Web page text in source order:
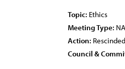
Topic: Ethics
Meeting Type: NA
Action: Rescinded
Council &